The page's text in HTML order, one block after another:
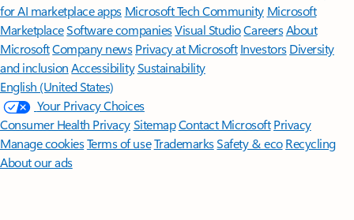
for AI marketplace apps Microsoft Tech Community Microsoft
MarketplaceSoftware companiesVisual StudioCareersAbout
MicrosoftCompany news Privacy at Microsoft Investors Diversity
and inclusion AccessibilitySustainability
English (United States)
Your Privacy Choices
Consumer Health PrivacySitemapContact Microsoft Privacy
Manage cookiesTerms of useTrademarksSafety & eco Recycling
About our ads